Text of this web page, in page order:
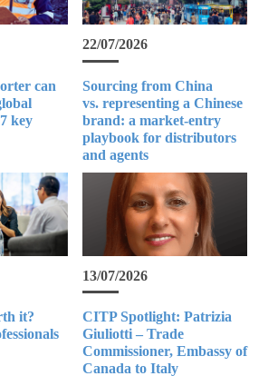
can
key
22/07/2026
Sourcing from China
vs. representing a Chinese
brand: a market-entry
playbook for distributors
and agents
it?
13/07/2026
CITP Spotlight: Patrizia
Giuliotti – Trade
Commissioner, Embassy of
Canada to Italy